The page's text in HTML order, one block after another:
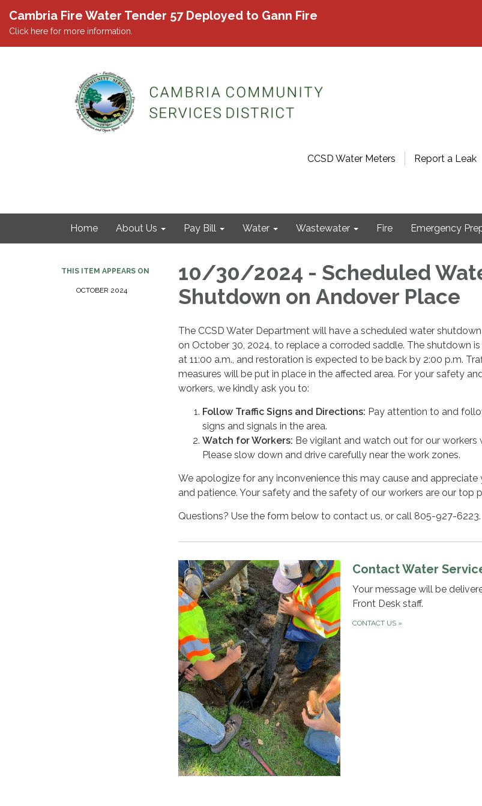
Cambria Fire Water Tender 57 Deployed to Gann Fire
Click here for more information.
CCSD Water Meters Report a Leak
Home About Us Pay Bill Water Wastewater Fire Emergency
THIS ITEM APPEARS ON
OCTOBER 2024
10/30/2024 - Scheduled
Shutdown on Andover Place
The CCSD Water Department will have a scheduled water
on October 30, 2024, to replace a corroded saddle. The shutdown
at 11:00 a.m., and restoration is expected to be back by 2:00 p.m.
measures will be put in place in the affected area. For your safety
workers, we kindly ask you to:
Follow Traffic Signs and Directions: Pay attention to and
signs and signals in the area.
Watch for Workers: Be vigilant and watch out for our workers
Please slow down and drive carefully near the work zones.
We apologize for any inconvenience this may cause and appreciate
and patience. Your safety and the safety of our workers are our top
Questions? Use the form below to contact us, or call 805-927-6223.
Contact Water
Your message will be
Front Desk staff.
CONTACT US »